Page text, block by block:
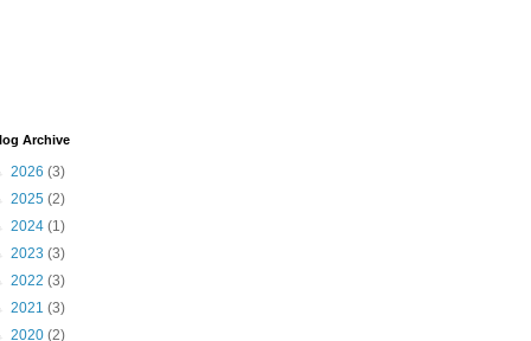
Archive
2026 (3)
2025 (2)
2024 (1)
2023 (3)
2022 (3)
2021 (3)
2020 (2)